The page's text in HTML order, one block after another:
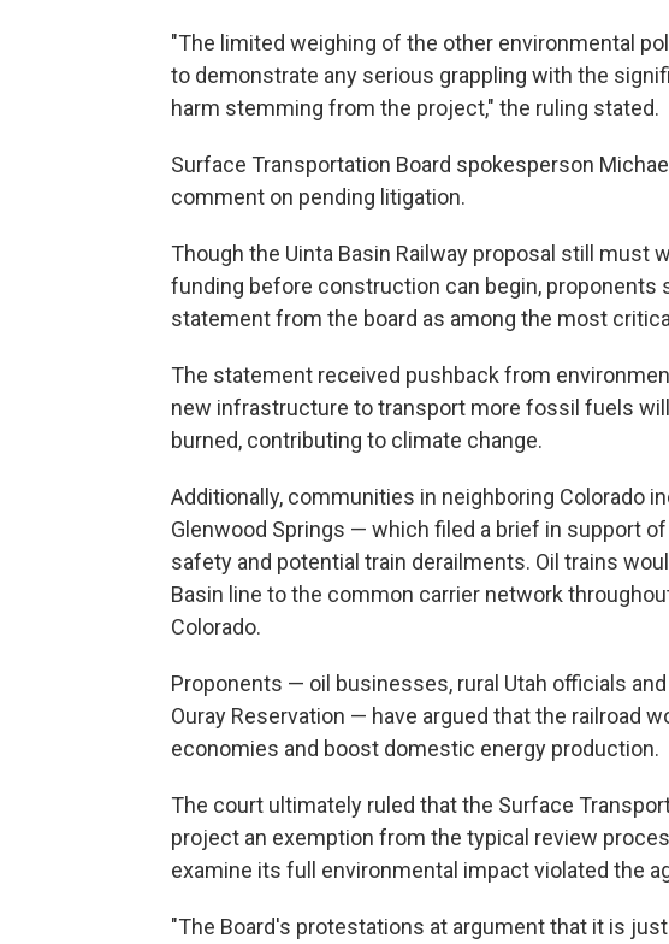
"The limited weighing of the other environmental
to demonstrate any serious grappling with the
harm stemming from the project," the ruling stated.
Surface Transportation Board spokesperson
comment on pending litigation.
Though the Uinta Basin Railway proposal still must
funding before construction can begin, proponents
statement from the board as among the most
The statement received pushback from
new infrastructure to transport more fossil fuels
burned, contributing to climate change.
Additionally, communities in neighboring Colorado
Glenwood Springs — which filed a brief in support
safety and potential train derailments. Oil trains
Basin line to the common carrier network
Colorado.
Proponents — oil businesses, rural Utah officials
Ouray Reservation — have argued that the railroad
economies and boost domestic energy production.
The court ultimately ruled that the Surface
project an exemption from the typical review
examine its full environmental impact violated the
"The Board's protestations at argument that it is